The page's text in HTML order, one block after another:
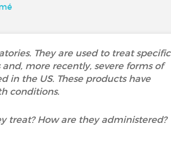
They are used to treat specific
more recently, severe forms of
in the US. These products have
conditions.
treat? How are they administered?